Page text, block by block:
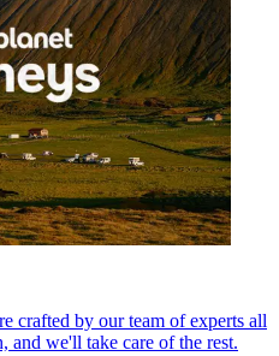
crafted by our team of experts all
and we'll take care of the rest.